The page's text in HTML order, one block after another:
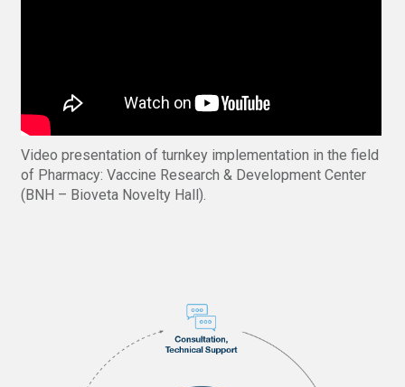
Video presentation of turnkey implementation in the field
of Pharmacy: Vaccine Research & Development Center
(BNH – Bioveta Novelty Hall).